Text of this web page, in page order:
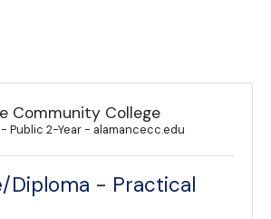
Community College
- Public 2-Year - alamancecc.edu
Diploma - Practical